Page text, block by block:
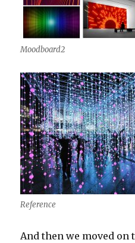
Moodboard2
Reference
And then we moved